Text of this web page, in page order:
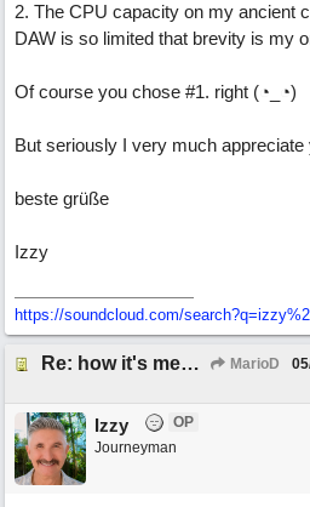
2. The CPU capacity on my ancient
DAW is so limited that brevity is my
Of course you chose #1. right (◔_◔)
But seriously I very much appreciate
beste grüße
Izzy
https://soundcloud.com/
Re: how it's meant to be MarioD
Izzy
OP
Journeyman